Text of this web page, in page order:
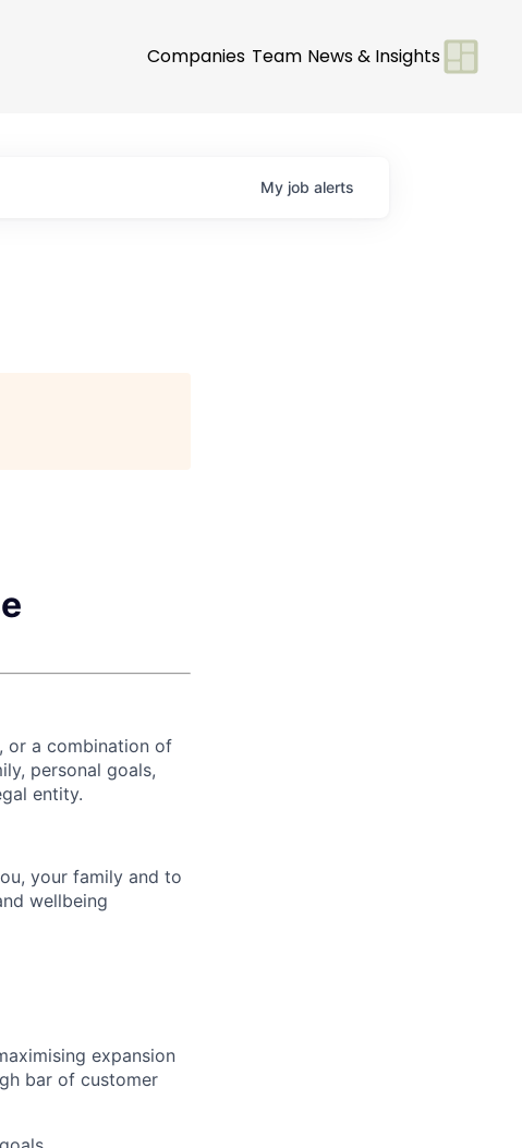
Companies Team News & Insights
My job alerts
or a combination of
personal goals,
entity.
your family and to
wellbeing
expansion
bar of customer